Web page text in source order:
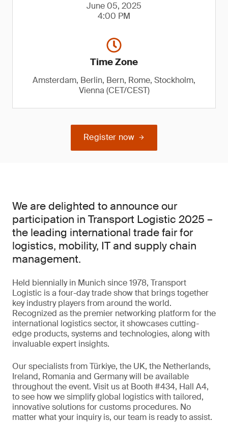
June 05, 2025
4:00 PM
Time Zone
Amsterdam, Berlin, Bern, Rome, Stockholm,
Vienna (CET/CEST)
Register now
We are delighted to announce our
participation in Transport Logistic 2025 –
the leading international trade fair for
logistics, mobility, IT and supply chain
management.
Held biennially in Munich since 1978, Transport
Logistic is a four-day trade show that brings together
key industry players from around the world.
Recognized as the premier networking platform for the
international logistics sector, it showcases cutting-
edge products, systems and technologies, along with
invaluable expert insights.
Our specialists from Türkiye, the UK, the Netherlands,
Ireland, Romania and Germany will be available
throughout the event. Visit us at Booth #434, Hall A4,
to see how we simplify global logistics with tailored,
innovative solutions for customs procedures. No
matter what your inquiry is, our team is ready to assist.